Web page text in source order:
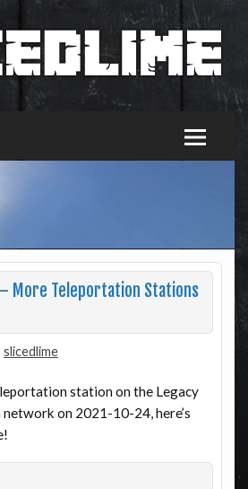
More Teleportation Stations
slicedlime
station on the Legacy
on 2021-10-24, here’s